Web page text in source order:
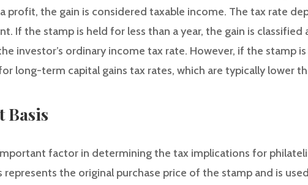
profit, the gain is considered taxable income. The tax rate
If the stamp is held for less than a year, the gain is
investor’s ordinary income tax rate. However, if the stamp
long-term capital gains tax rates, which are typically lower
Basis
factor in determining the tax implications for
represents the original purchase price of the stamp and is